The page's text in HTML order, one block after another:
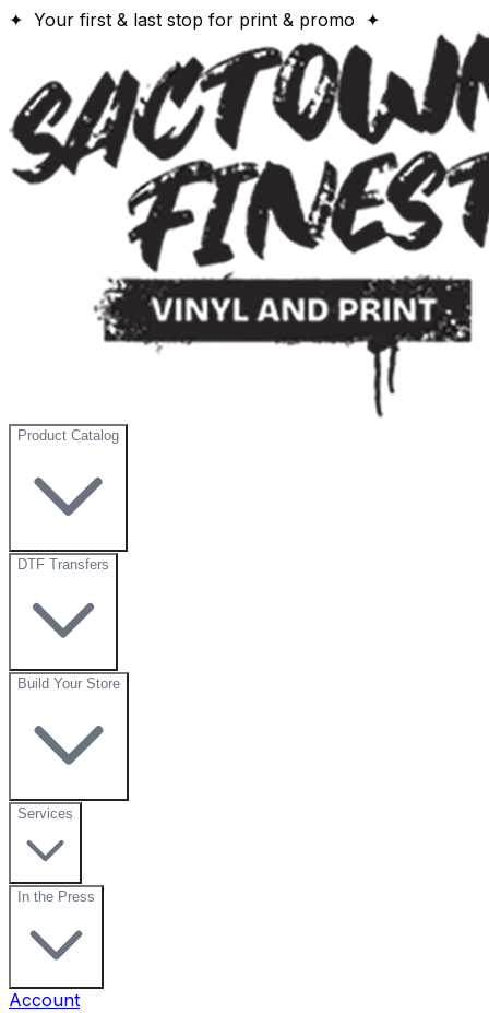
✦ Your first & last stop for print & promo ✦
Product Catalog
DTF Transfers
Build Your Store
Services
In the Press
Account